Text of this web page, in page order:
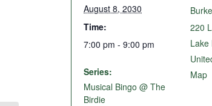
August 8, 2030
Time:
7:00 pm - 9:00 pm
Series:
Musical Bingo @ The
Birdie
Burke
220
Lake
Map